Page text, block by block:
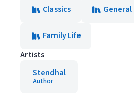
Classics General
Family Life
Artists
Stendhal
Author